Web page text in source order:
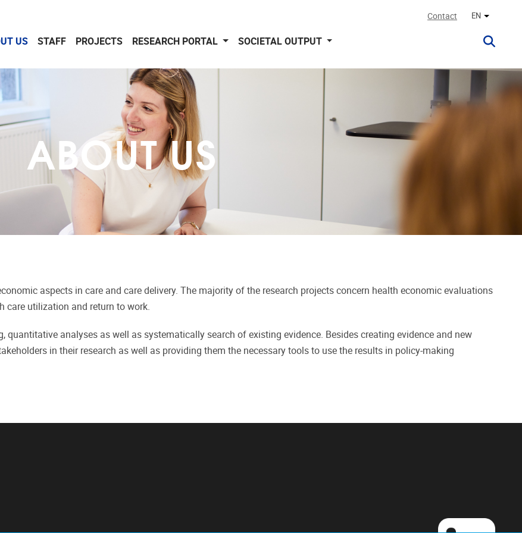
Contact EN Other
US STAFF PROJECTS RESEARCH PORTAL SOCIETAL OUTPUT
ABOUT US
aspects in care and care delivery. The majority of the research projects concern health economic evaluations
care utilization and return to work.
quantitative analyses as well as systematically search of existing evidence. Besides creating evidence and new
in their research as well as providing them the necessary tools to use the results in policy-making